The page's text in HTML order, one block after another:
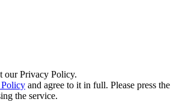
our Privacy Policy.
and agree to it in full. Please press the
the service.